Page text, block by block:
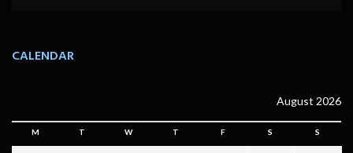
CALENDAR
August 2026
M T W T F S S